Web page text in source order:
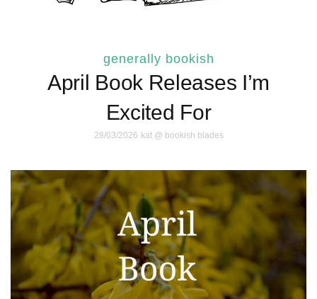
generally bookish
April Book Releases I’m
Excited For
28/03/2026 kat @ bookish blades